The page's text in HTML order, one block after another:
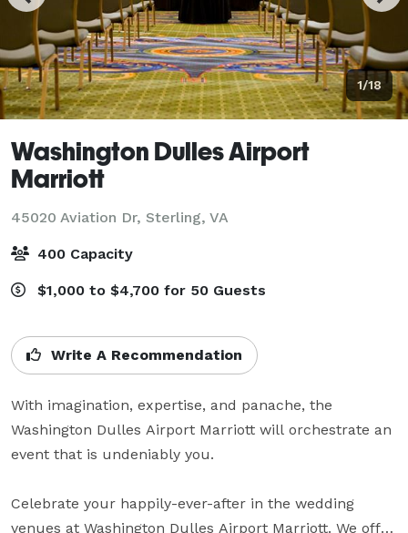
1/18
Washington Dulles Airport
Marriott
45020 Aviation Dr, Sterling, VA
400 Capacity
$1,000 to $4,700 for 50 Guests
Write A Recommendation
With imagination, expertise, and panache, the
Washington Dulles Airport Marriott will orchestrate an
event that is undeniably you.
Celebrate your happily-ever-after in the wedding
venues at Washington Dulles Airport Marriott. We offer